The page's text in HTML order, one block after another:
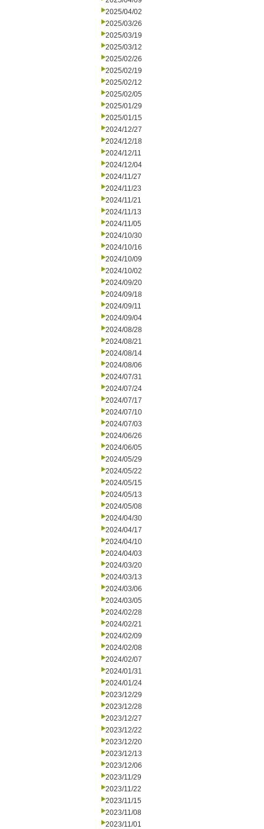
2025/04/02
2025/03/26
2025/03/19
2025/03/12
2025/02/26
2025/02/19
2025/02/12
2025/02/05
2025/01/29
2025/01/15
2024/12/27
2024/12/18
2024/12/11
2024/12/04
2024/11/27
2024/11/23
2024/11/21
2024/11/13
2024/11/05
2024/10/30
2024/10/16
2024/10/09
2024/10/02
2024/09/20
2024/09/18
2024/09/11
2024/09/04
2024/08/28
2024/08/21
2024/08/14
2024/08/06
2024/07/31
2024/07/24
2024/07/17
2024/07/10
2024/07/03
2024/06/26
2024/06/05
2024/05/29
2024/05/22
2024/05/15
2024/05/13
2024/05/08
2024/04/30
2024/04/17
2024/04/10
2024/04/03
2024/03/20
2024/03/13
2024/03/06
2024/03/05
2024/02/28
2024/02/21
2024/02/09
2024/02/08
2024/02/07
2024/01/31
2024/01/24
2023/12/29
2023/12/28
2023/12/27
2023/12/22
2023/12/20
2023/12/13
2023/12/06
2023/11/29
2023/11/22
2023/11/15
2023/11/08
2023/11/01